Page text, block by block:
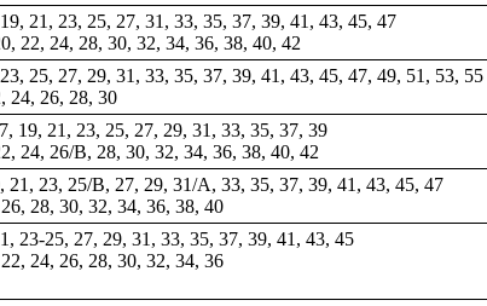
21, 23, 25, 27, 31, 33, 35, 37, 39, 41, 43, 45, 47
22, 24, 28, 30, 32, 34, 36, 38, 40, 42
25, 27, 29, 31, 33, 35, 37, 39, 41, 43, 45, 47, 49, 51, 53, 55
24, 26, 28, 30
19, 21, 23, 25, 27, 29, 31, 33, 35, 37, 39
24, 26/B, 28, 30, 32, 34, 36, 38, 40, 42
21, 23, 25/B, 27, 29, 31/A, 33, 35, 37, 39, 41, 43, 45, 47
28, 30, 32, 34, 36, 38, 40
23-25, 27, 29, 31, 33, 35, 37, 39, 41, 43, 45
24, 26, 28, 30, 32, 34, 36